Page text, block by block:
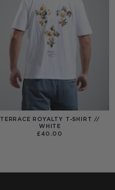
TERRACE ROYALTY T-SHIRT //
WHITE
£40.00